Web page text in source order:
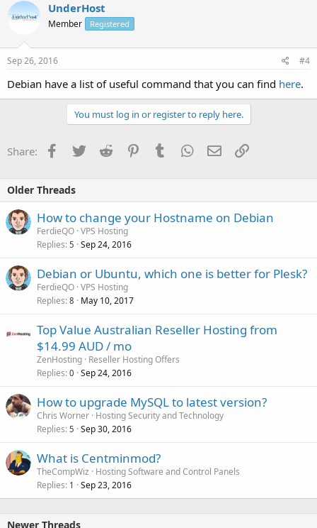
UnderHost
Member Registered
Sep 26, 2016 #4
Debian have a list of useful command that you can find here.
You must log in or register to reply here.
Share: Facebook
TwitterReddit PinterestTumblrWhatsApp
EmailLink
Older Threads
How to change your Hostname on Debian
FerdieQO VPS Hosting
Replies 5 Sep 24, 2016
Debian or Ubuntu, which one is better for Plesk?
FerdieQO VPS Hosting
Replies 8 May 10, 2017
Top Value Australian Reseller Hosting from
$14.99 AUD / mo
ZenHosting Reseller Hosting Offers
Replies 0 Sep 24, 2016
How to upgrade MySQL to latest version?
Chris Worner Hosting Security and Technology
Replies 5 Sep 30, 2016
What is Centminmod?
TheCompWiz
Hosting Software and Control Panels
Replies 1 Sep 23, 2016
Newer Threads